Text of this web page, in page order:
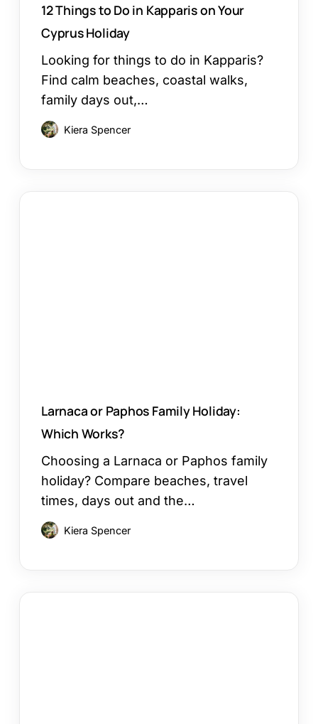
12 Things to Do in Kapparis on Your
Cyprus Holiday
Looking for things to do in Kapparis?
Find calm beaches, coastal walks,
family days out,…
Kiera Spencer
Larnaca or Paphos Family Holiday:
Which Works?
Choosing a Larnaca or Paphos family
holiday? Compare beaches, travel
times, days out and the…
Kiera Spencer